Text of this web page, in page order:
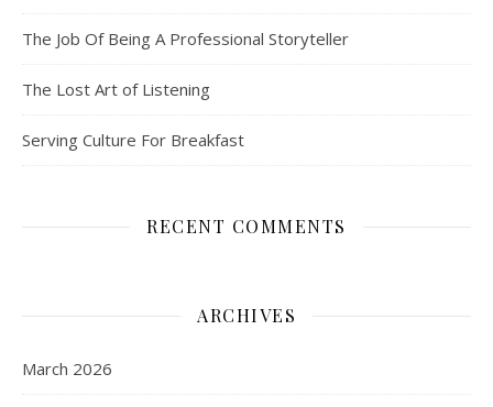
The Job Of Being A Professional Storyteller
The Lost Art of Listening
Serving Culture For Breakfast
RECENT COMMENTS
ARCHIVES
March 2026